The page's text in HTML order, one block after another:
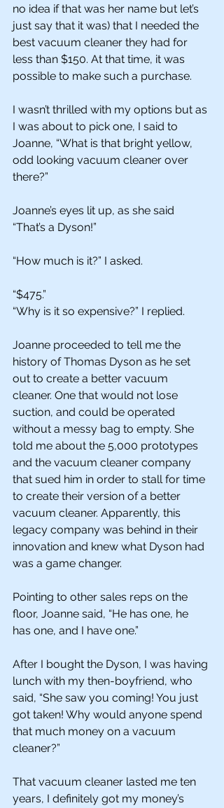
no idea if that was her name but let’s
just say that it was) that I needed the
best vacuum cleaner they had for
less than $150. At that time, it was
possible to make such a purchase.
I wasn’t thrilled with my options but as
I was about to pick one, I said to
Joanne, “What is that bright yellow,
odd looking vacuum cleaner over
there?”
Joanne’s eyes lit up, as she said
“That’s a Dyson!”
“How much is it?” I asked.
“$475.”
“Why is it so expensive?” I replied.
Joanne proceeded to tell me the
history of Thomas Dyson as he set
out to create a better vacuum
cleaner. One that would not lose
suction, and could be operated
without a messy bag to empty. She
told me about the 5,000 prototypes
and the vacuum cleaner company
that sued him in order to stall for time
to create their version of a better
vacuum cleaner. Apparently, this
legacy company was behind in their
innovation and knew what Dyson had
was a game changer.
Pointing to other sales reps on the
floor, Joanne said, “He has one, he
has one, and I have one.”
After I bought the Dyson, I was having
lunch with my then-boyfriend, who
said, “She saw you coming! You just
got taken! Why would anyone spend
that much money on a vacuum
cleaner?”
That vacuum cleaner lasted me ten
years, I definitely got my money’s